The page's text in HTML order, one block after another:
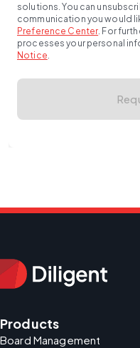
solutions. You can
communication you would
Preference Center. For
processes your personal
Notice.
Products
Board Management